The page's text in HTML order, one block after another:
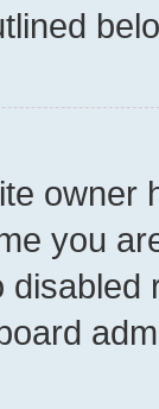
owner
you